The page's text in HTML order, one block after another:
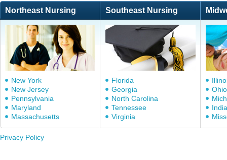
Northeast Nursing Southeast Nursing
New York
New Jersey
Pennsylvania
Maryland
Massachusetts
Florida
Georgia
North Carolina
Tennessee
Virginia
Ohio
Privacy Policy